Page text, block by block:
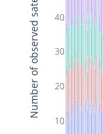
10
20
30
40
Number of observed satellites